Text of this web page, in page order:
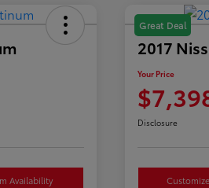
Availability
Great Deal
2017
Your Price
Disclosure